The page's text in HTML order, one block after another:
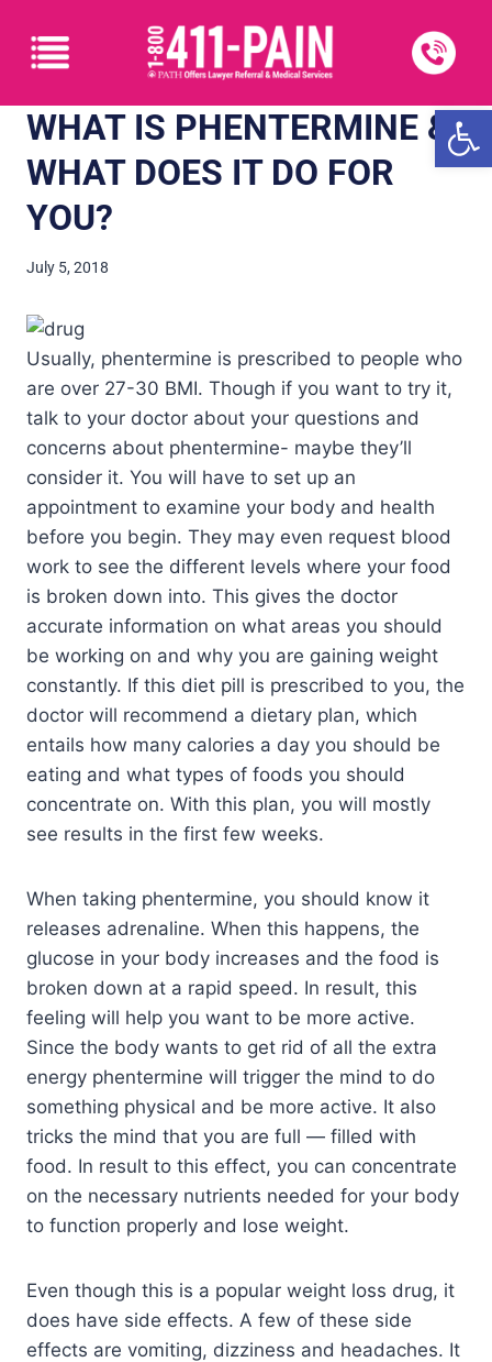
WHAT IS PHENTERMINE &
WHAT DOES IT DO FOR
YOU?
July 5, 2018
Usually, phentermine is prescribed to people who
are over 27-30 BMI. Though if you want to try it,
talk to your doctor about your questions and
concerns about phentermine- maybe they’ll
consider it. You will have to set up an
appointment to examine your body and health
before you begin. They may even request blood
work to see the different levels where your food
is broken down into. This gives the doctor
accurate information on what areas you should
be working on and why you are gaining weight
constantly. If this diet pill is prescribed to you, the
doctor will recommend a dietary plan, which
entails how many calories a day you should be
eating and what types of foods you should
concentrate on. With this plan, you will mostly
see results in the first few weeks.
When taking phentermine, you should know it
releases adrenaline. When this happens, the
glucose in your body increases and the food is
broken down at a rapid speed. In result, this
feeling will help you want to be more active.
Since the body wants to get rid of all the extra
energy phentermine will trigger the mind to do
something physical and be more active. It also
tricks the mind that you are full — filled with
food. In result to this effect, you can concentrate
on the necessary nutrients needed for your body
to function properly and lose weight.
Even though this is a popular weight loss drug, it
does have side effects. A few of these side
effects are vomiting, dizziness and headaches. It